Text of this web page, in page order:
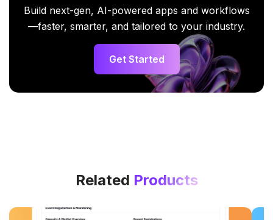
Build next-gen, AI-powered apps and workflows
—faster, smarter, and tailored to your industry.
Get Started
Related Products